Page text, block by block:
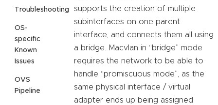
Troubleshooting
OS-
specific
Known
Issues
OVS
Pipeline
supports the creation of multiple
subinterfaces on one parent
interface, and connects them all using
a bridge. Macvlan in “bridge” mode
requires the network to be able to
handle “promiscuous mode”, as the
same physical interface / virtual
adapter ends up being assigned